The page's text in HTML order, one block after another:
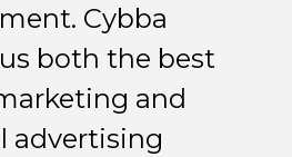
Cybba
both the best
and
advertising